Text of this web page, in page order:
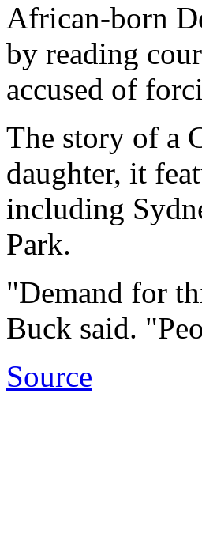
African-born
by reading
accused of
The story of a
daughter, it
including
Park.
"Demand for
Buck said.
Source